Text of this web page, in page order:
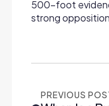
500-foot
strong
PREVIOUS